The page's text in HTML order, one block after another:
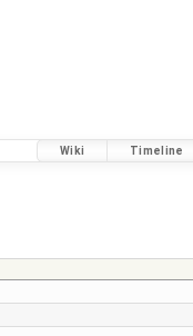
Wiki Timeline